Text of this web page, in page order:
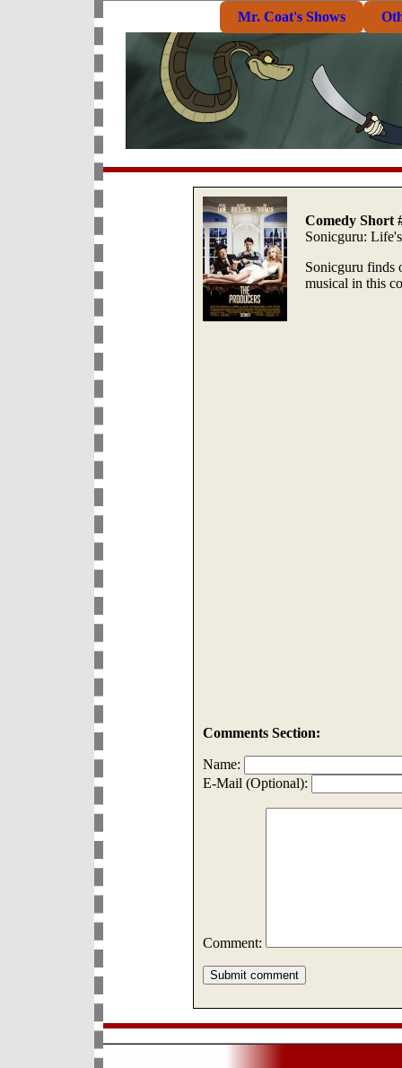
Mr. Coat's Shows
Comedy Short
Sonicguru:
Sonicguru finds
musical in this
Comments Section:
Name:
E-Mail (Optional):
Comment: